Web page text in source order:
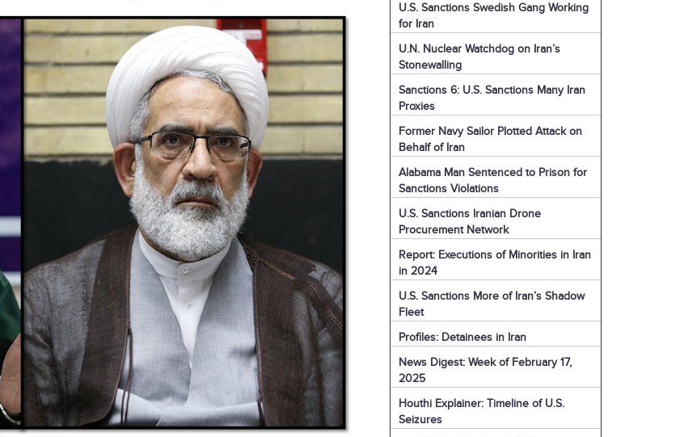
U.S. Sanctions Swedish Gang Working
for Iran
U.N. Nuclear Watchdog on Iran’s
Stonewalling
Sanctions 6: U.S. Sanctions Many Iran
Proxies
Former Navy Sailor Plotted Attack on
Behalf of Iran
Alabama Man Sentenced to Prison for
Sanctions Violations
U.S. Sanctions Iranian Drone
Procurement Network
Report: Executions of Minorities in Iran
in 2024
U.S. Sanctions More of Iran’s Shadow
Fleet
Profiles: Detainees in Iran
News Digest: Week of February 17,
2025
Houthi Explainer: Timeline of U.S.
Seizures